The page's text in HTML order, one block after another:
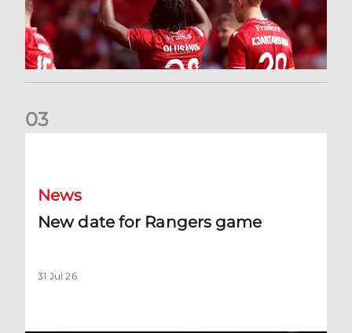
03
News
New date for Rangers game
31 Jul 26